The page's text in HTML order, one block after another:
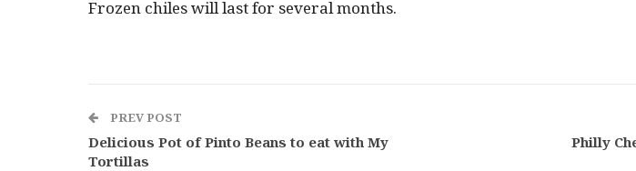
Frozen chiles will last for several months.
PREV POST
Delicious Pot of Pinto Beans to eat with My
Tortillas
Philly